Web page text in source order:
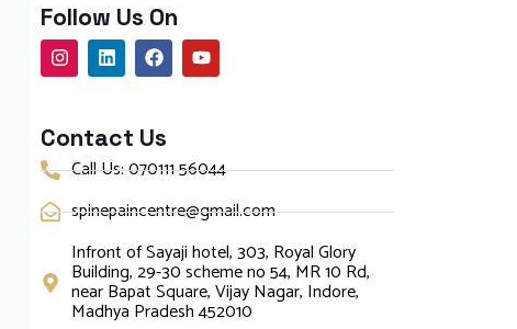
Follow Us On
Contact Us
Call Us: 070111 56044
spinepaincentre@gmail.com
Infront of Sayaji hotel, 303, Royal Glory
Building, 29-30 scheme no 54, MR 10 Rd,
near Bapat Square, Vijay Nagar, Indore,
Madhya Pradesh 452010